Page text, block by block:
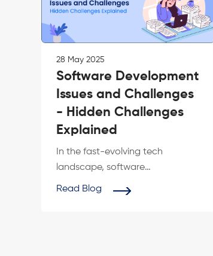
28 May 2025
Software Development
Issues and Challenges
- Hidden Challenges
Explained
In the fast-evolving tech
landscape, software
development issues and
Read Blog